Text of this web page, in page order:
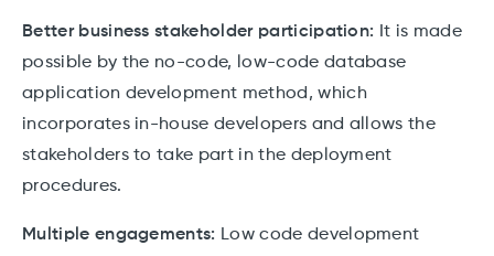
Better business stakeholder participation:
It is made
possible by the no-code, low-code database
application development method, which
incorporates in-house developers and allows the
stakeholders to take part in the deployment
procedures.
Multiple engagements: Low code development